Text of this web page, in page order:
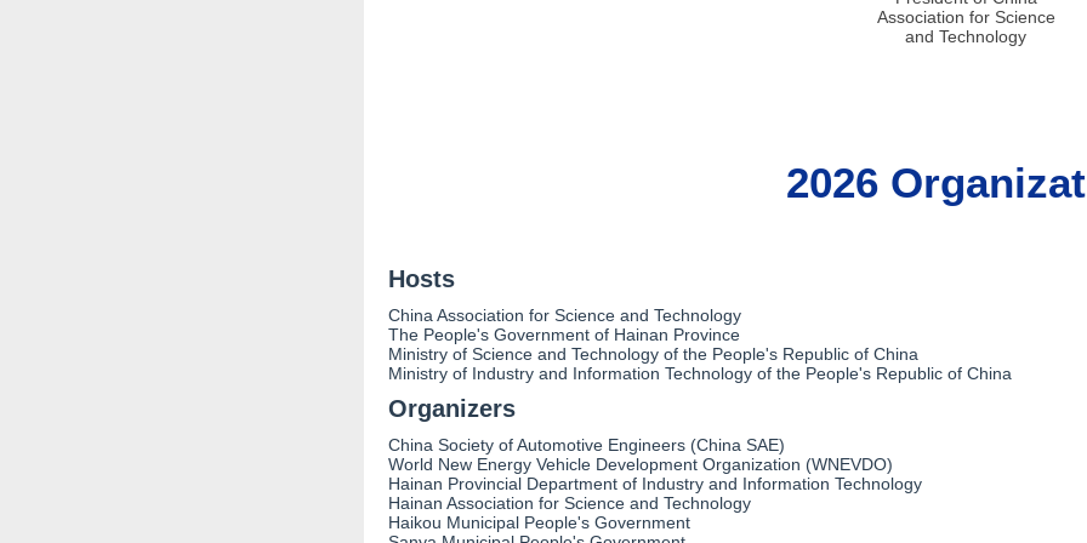
Association for Science
and Technology
2026
Hosts
China Association for Science and Technology
The People's Government of Hainan Province
Ministry of Science and Technology of the People's Republic of China
Ministry of Industry and Information Technology of the People's Republic of China
Organizers
China Society of Automotive Engineers (China SAE)
World New Energy Vehicle Development Organization‌ (WNEVDO)
Hainan Provincial Department of Industry and Information Technology
Hainan Association for Science and Technology
Haikou Municipal People's Government